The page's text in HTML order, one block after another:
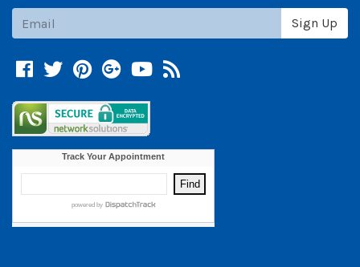
Sign Up
Facebook
TwitterPinterest
Google +
YouTube
Blog